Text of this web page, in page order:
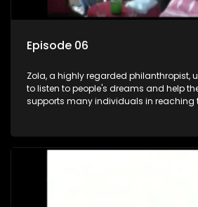
Episode 06
Zola, a highly regarded philanthropist,
to listen to people's dreams and help
supports many individuals in reaching